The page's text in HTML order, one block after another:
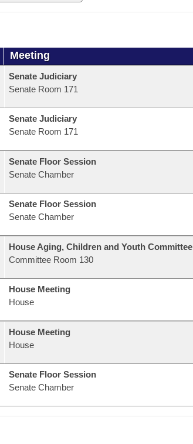
Meeting
Senate Judiciary
Senate Room 171
Senate Judiciary
Senate Room 171
Senate Floor Session
Senate Chamber
Senate Floor Session
Senate Chamber
House Aging, Children and Youth Committee
Committee Room 130
House Meeting
House
House Meeting
House
Senate Floor Session
Senate Chamber